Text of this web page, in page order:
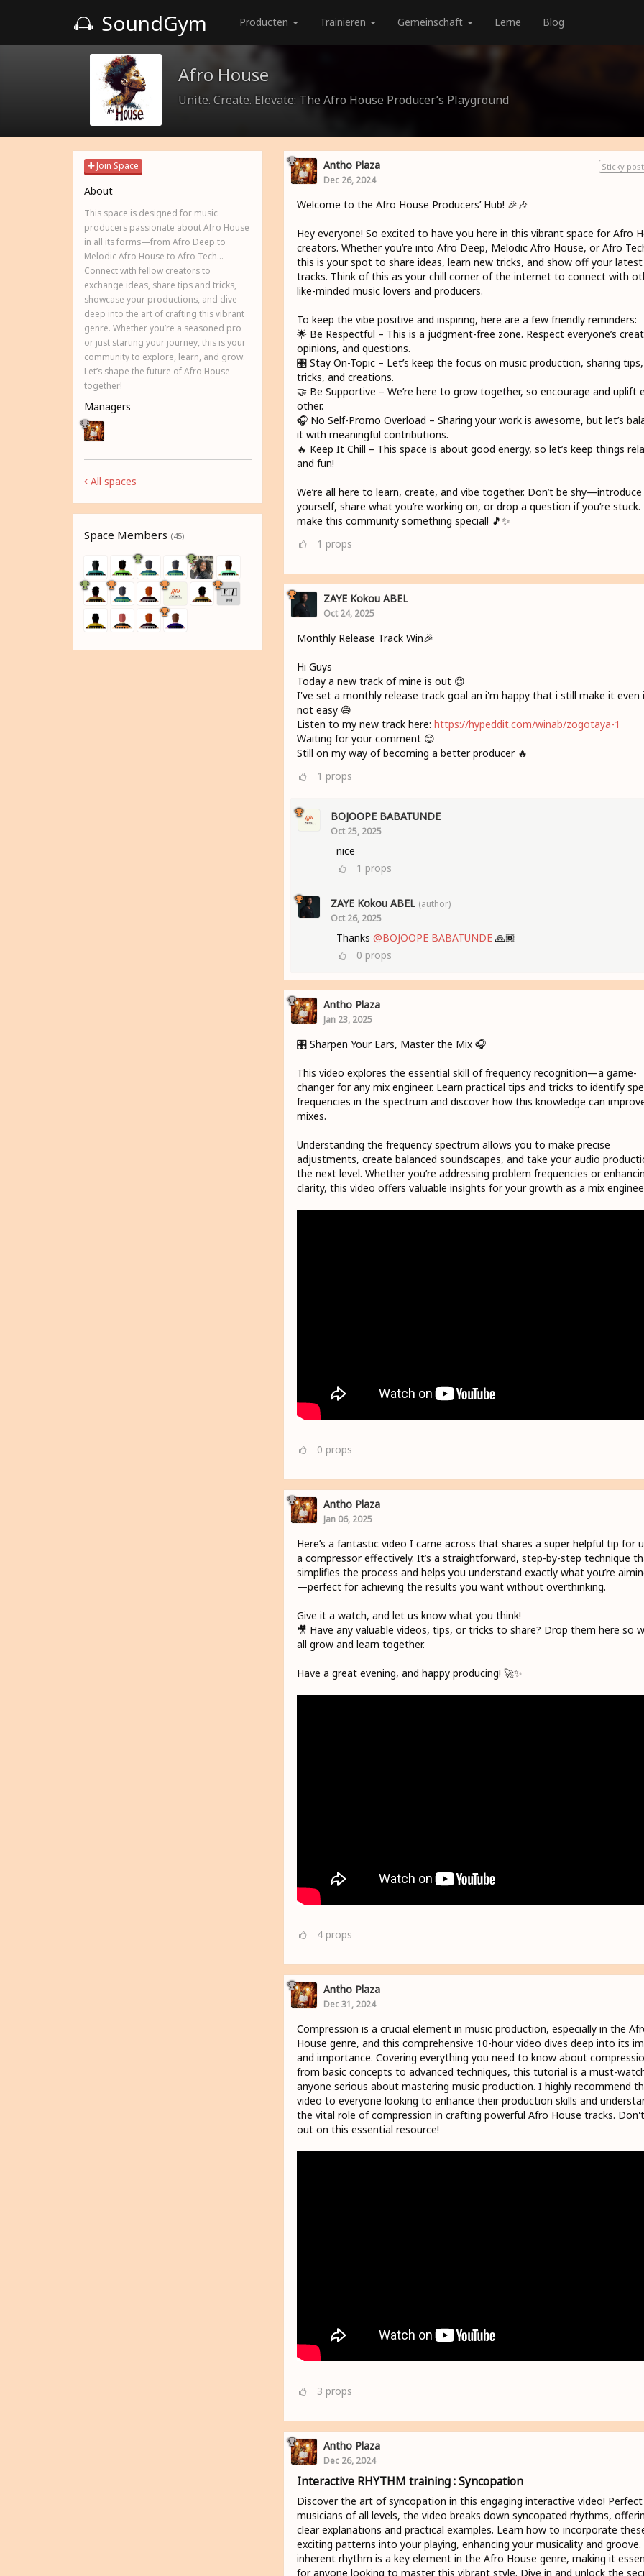
SoundGym Producten Trainieren Gemeinschaft Lerne Blog
Afro House
Unite. Create. Elevate: The Afro House Producer’s Playground
Join Space
About
This space is designed for music
producers passionate about Afro House
in all its forms—from Afro Deep to
Melodic Afro House to Afro Tech...
Connect with fellow creators to
exchange ideas, share tips and tricks,
showcase your productions, and dive
deep into the art of crafting this vibrant
genre. Whether you’re a seasoned pro
or just starting your journey, this is your
community to explore, learn, and grow.
Let’s shape the future of Afro House
together!
Managers
All spaces
Space Members (45)
Sticky post
Antho Plaza
Dec 26, 2024
Welcome to the Afro House Producers’ Hub! 🎉🎶
Hey everyone! So excited to have you here in this vibrant space for Afro
creators. Whether you’re into Afro Deep, Melodic Afro House, or Afro
this is your spot to share ideas, learn new tricks, and show off your latest
tracks. Think of this as your chill corner of the internet to connect with
like-minded music lovers and producers.
To keep the vibe positive and inspiring, here are a few friendly reminders:
🌟 Be Respectful – This is a judgment-free zone. Respect everyone’s
opinions, and questions.
🎛️ Stay On-Topic – Let’s keep the focus on music production, sharing tips,
tricks, and creations.
🤝 Be Supportive – We’re here to grow together, so encourage and uplift
other.
🎧 No Self-Promo Overload – Sharing your work is awesome, but let’s
it with meaningful contributions.
🔥 Keep It Chill – This space is about good energy, so let’s keep things
and fun!
We’re all here to learn, create, and vibe together. Don’t be shy—introduce
yourself, share what you’re working on, or drop a question if you’re stuck.
make this community something special! 🎵✨
1 props
ZAYE Kokou ABEL
Oct 24, 2025
Monthly Release Track Win🎉
Hi Guys
Today a new track of mine is out 😊
I've set a monthly release track goal an i'm happy that i still make it even
not easy 😅
Listen to my new track here: https://hypeddit.com/winab/zogotaya-1
Waiting for your comment 😊
Still on my way of becoming a better producer 🔥
1 props
BOJOOPE BABATUNDE
Oct 25, 2025
nice
1 props
ZAYE Kokou ABEL (author)
Oct 26, 2025
Thanks @BOJOOPE BABATUNDE🙏🏾
0 props
Antho Plaza
Jan 23, 2025
🎛️ Sharpen Your Ears, Master the Mix 🎧
This video explores the essential skill of frequency recognition—a game-
changer for any mix engineer. Learn practical tips and tricks to identify
frequencies in the spectrum and discover how this knowledge can
mixes.
Understanding the frequency spectrum allows you to make precise
adjustments, create balanced soundscapes, and take your audio
the next level. Whether you’re addressing problem frequencies or
clarity, this video offers valuable insights for your growth as a mix
0 props
Antho Plaza
Jan 06, 2025
Here’s a fantastic video I came across that shares a super helpful tip for
a compressor effectively. It’s a straightforward, step-by-step technique
simplifies the process and helps you understand exactly what you’re
—perfect for achieving the results you want without overthinking.
Give it a watch, and let us know what you think!
🎥 Have any valuable videos, tips, or tricks to share? Drop them here so
all grow and learn together.
Have a great evening, and happy producing! 🚀✨
4props
Antho Plaza
Dec 31, 2024
Compression is a crucial element in music production, especially in the
House genre, and this comprehensive 10-hour video dives deep into its
and importance. Covering everything you need to know about
from basic concepts to advanced techniques, this tutorial is a must-
anyone serious about mastering music production. I highly recommend
video to everyone looking to enhance their production skills and
the vital role of compression in crafting powerful Afro House tracks.
out on this essential resource!
3 props
Antho Plaza
Dec 26, 2024
Interactive RHYTHM training : Syncopation
Discover the art of syncopation in this engaging interactive video!
musicians of all levels, the video breaks down syncopated rhythms,
clear explanations and practical examples. Learn how to incorporate
exciting patterns into your playing, enhancing your musicality and groove.
inherent rhythm is a key element in the Afro House genre, making it
for anyone looking to master this vibrant style. Dive in and unlock the